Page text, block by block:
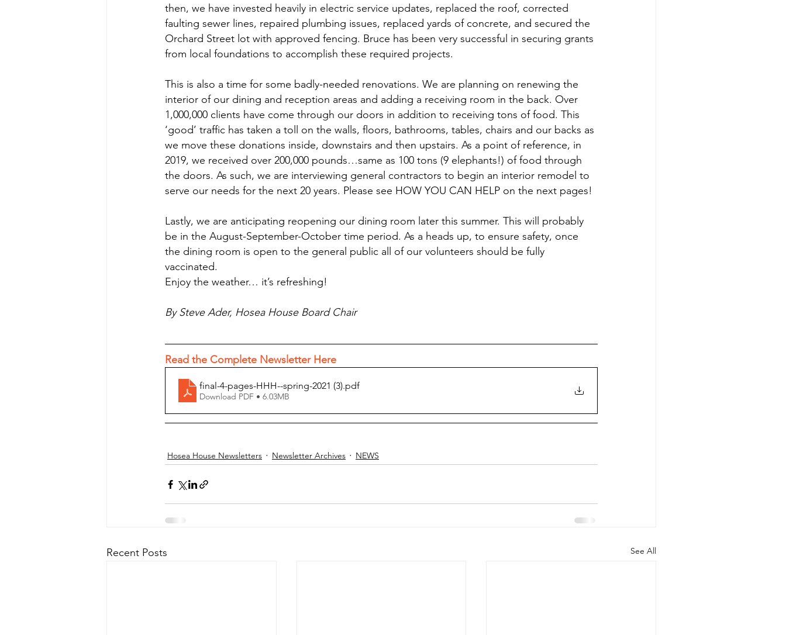
then, we have invested heavily in electric service updates, replaced the roof, corrected
faulting sewer lines, repaired plumbing issues, replaced yards of concrete, and secured the
Orchard Street lot with approved fencing. Bruce has been very successful in securing grants
from local foundations to accomplish these required projects.
This is also a time for some badly-needed renovations. We are planning on renewing the
interior of our dining and reception areas and adding a receiving room in the back. Over
1,000,000 clients have come through our doors in addition to receiving tons of food. This
‘good’ traffic has taken a toll on the walls, floors, bathrooms, tables, chairs and our backs as
we move these donations inside, downstairs and then upstairs. As a point of reference, in
2019, we received over 200,000 pounds…same as 100 tons (9 elephants!) of food through
the doors. As such, we are interviewing general contractors to begin an interior remodel to
serve our needs for the next 20 years. Please see HOW YOU CAN HELP on the next pages!
Lastly, we are anticipating reopening our dining room later this summer. This will probably
be in the August-September-October time period. As a heads up, to ensure safety, once
the dining room is open to the general public all of our volunteers should be fully
vaccinated.
Enjoy the weather… it’s refreshing!
By Steve Ader, Hosea House Board Chair
Read the Complete Newsletter Here
final-4-pages-HHH--spring-2021 (3).pdf
Download PDF • 6.03MB
Hosea House Newsletters Newsletter Archives NEWS
Recent Posts See All